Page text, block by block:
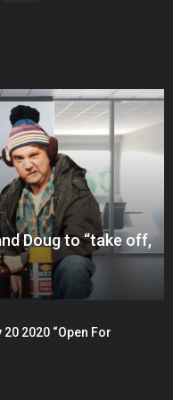
Doug to “take off,
2020 “Open For